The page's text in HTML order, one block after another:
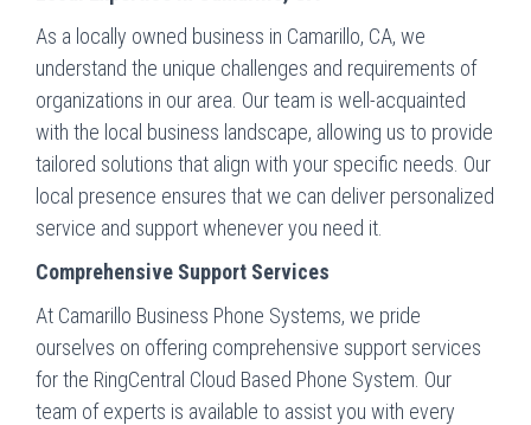
As a locally owned business in Camarillo, CA, we
understand the unique challenges and requirements of
organizations in our area. Our team is well-acquainted
with the local business landscape, allowing us to provide
tailored solutions that align with your specific needs. Our
local presence ensures that we can deliver personalized
service and support whenever you need it.
Comprehensive Support Services
At Camarillo Business Phone Systems, we pride
ourselves on offering comprehensive support services
for the RingCentral Cloud Based Phone System. Our
team of experts is available to assist you with every